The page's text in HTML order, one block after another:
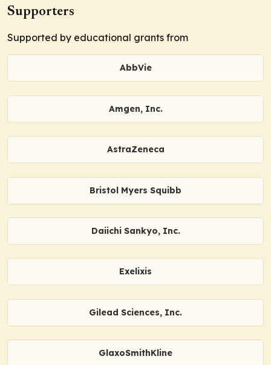
Supporters
Supported by educational grants from
AbbVie
Amgen, Inc.
AstraZeneca
Bristol Myers Squibb
Daiichi Sankyo, Inc.
Exelixis
Gilead Sciences, Inc.
GlaxoSmithKline